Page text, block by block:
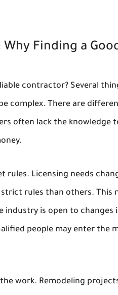
Why Finding a
contractor? Several
complex. There are
often lack the knowledge
rules. Licensing needs
rules than others.
industry is open to changes
people may enter
work. Remodeling